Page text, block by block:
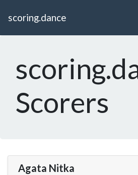
scoring.dance
Scorers
Agata Nitka